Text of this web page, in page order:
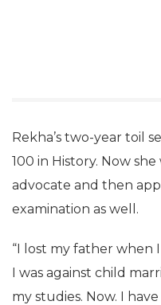
Rekha’s two-year toil
100 in History. Now
advocate and then
examination as well.
“I lost my father when
I was against child
my studies. Now. I